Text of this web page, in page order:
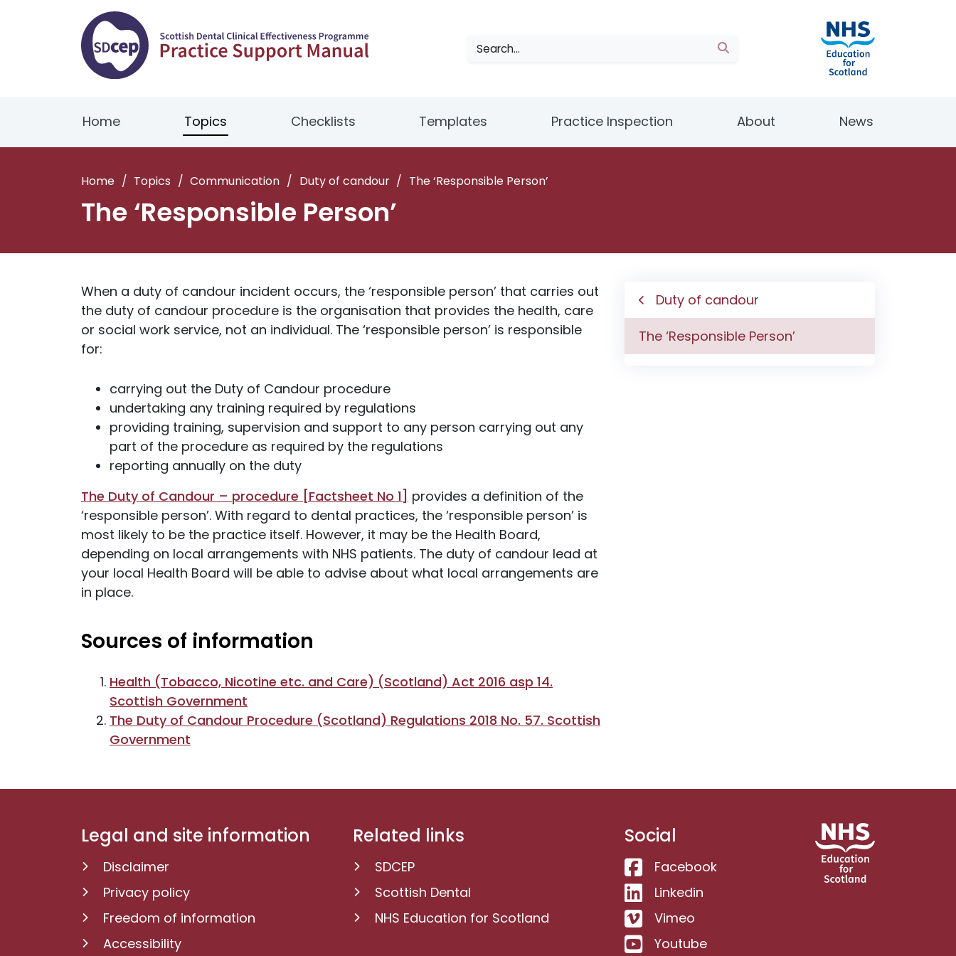
Home Topics Checklists Templates Practice Inspection About News
Home / Topics / Communication / Duty of candour / The ‘Responsible Person’
The ‘Responsible Person’
When a duty of candour incident occurs, the ‘responsible person’ that carries out
the duty of candour procedure is the organisation that provides the health, care
or social work service, not an individual. The ‘responsible person’ is responsible
for:
carrying out the Duty of Candour procedure
undertaking any training required by regulations
providing training, supervision and support to any person carrying out any
part of the procedure as required by the regulations
reporting annually on the duty
The Duty of Candour – procedure [Factsheet No 1] provides a definition of the
‘responsible person’. With regard to dental practices, the ‘responsible person’ is
most likely to be the practice itself. However, it may be the Health Board,
depending on local arrangements with NHS patients. The duty of candour lead at
your local Health Board will be able to advise about what local arrangements are
in place.
Sources of information
Health (Tobacco, Nicotine etc. and Care) (Scotland) Act 2016 asp 14.
Scottish Government
The Duty of Candour Procedure (Scotland) Regulations 2018 No. 57. Scottish
Government
Duty of candour
The ‘Responsible Person’
Legal and site information
Disclaimer
Privacy policy
Freedom of information
Accessibility
Related links
SDCEP
Scottish Dental
NHS Education for Scotland
Social
Facebook
Linkedin
Vimeo
Youtube